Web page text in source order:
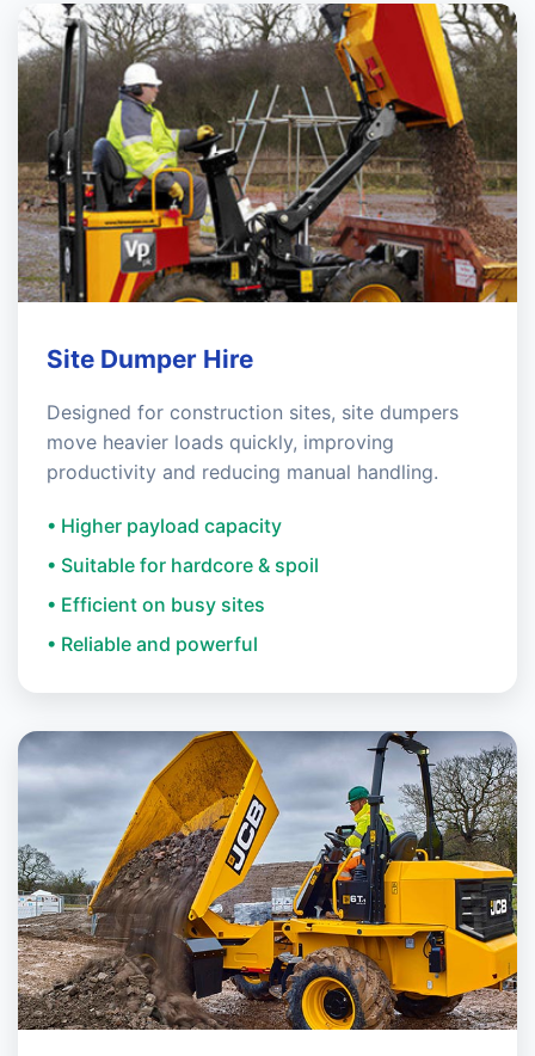
Site Dumper Hire
Designed for construction sites, site dumpers
move heavier loads quickly, improving
productivity and reducing manual handling.
• Higher payload capacity
• Suitable for hardcore & spoil
• Efficient on busy sites
• Reliable and powerful